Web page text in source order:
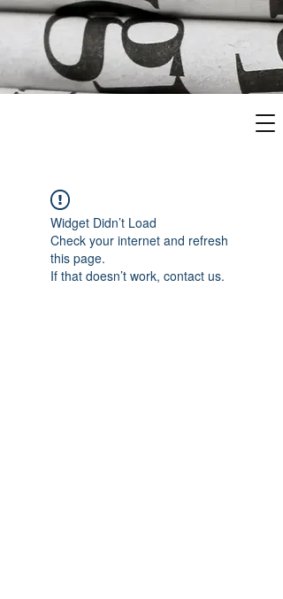
Widget Didn’t Load
Check your internet and refresh
this page.
If that doesn’t work, contact us.